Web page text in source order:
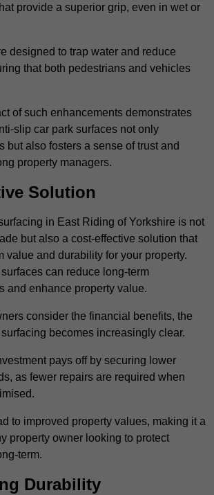
provide a superior grip, even in wet or
designed to trap water and reduce
that both pedestrians and vehicles
of such enhancements demonstrates
slip car park surfaces not only
but also fosters a sense of trust and
property managers.
Solution
in East Riding of Yorkshire is not
but also a cost-effective solution that
value and durability for your property.
can reduce long-term
and enhance property value.
consider the financial benefits, the
becomes increasingly clear.
pays off by securing lower
as fewer repairs are required when
to improved property values, making it a
property owner looking to protect
term.
Durability